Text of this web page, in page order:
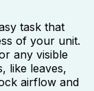
task that
of your unit.
any visible
like leaves,
airflow and